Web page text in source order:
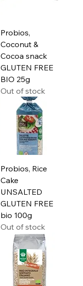
Probios,
Coconut &
Cocoa snack
GLUTEN FREE
BIO 25g
Out of stock
Probios, Rice
Cake
UNSALTED
GLUTEN FREE
bio 100g
Out of stock